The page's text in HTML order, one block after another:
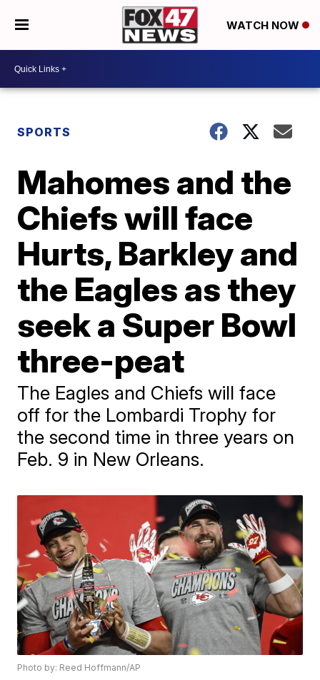
WATCH NOW
SPORTS
Mahomes and the
Chiefs will face
Hurts, Barkley and
the Eagles as they
seek a Super Bowl
three-peat
The Eagles and Chiefs will face
off for the Lombardi Trophy for
the second time in three years on
Feb. 9 in New Orleans.
Photo by: Reed Hoffmann/AP